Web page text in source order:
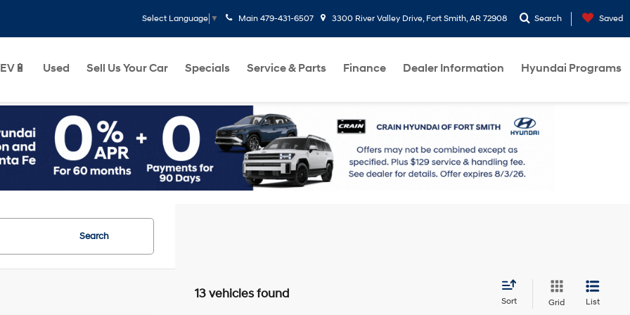
Select Language ▼ Main 479-431-6507 3300 River Valley Drive, Fort Smith, AR 72908 Search Saved
EV🔋 Used Sell Us Your Car Specials Service & Parts Finance Dealer Information Hyundai Programs
Search
13 vehicles found
Sort Grid List